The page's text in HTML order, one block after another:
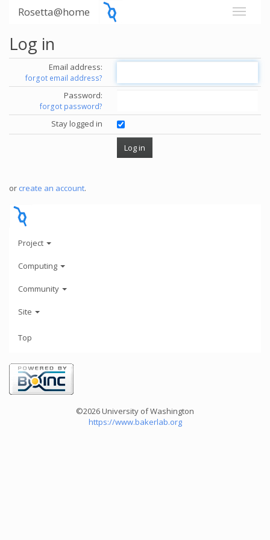
Rosetta@home
Log in
Email address:
forgot email address?
Password:
forgot password?
Stay logged in
or create an account.
Project
Computing
Community
Site
Top
©2026 University of Washington
https://www.bakerlab.org